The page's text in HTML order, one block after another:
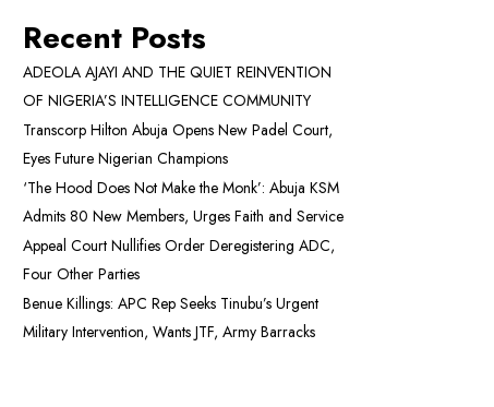
Recent Posts
ADEOLA AJAYI AND THE QUIET REINVENTION
OF NIGERIA’S INTELLIGENCE COMMUNITY
Transcorp Hilton Abuja Opens New Padel Court,
Eyes Future Nigerian Champions
‘The Hood Does Not Make the Monk’: Abuja KSM
Admits 80 New Members, Urges Faith and Service
Appeal Court Nullifies Order Deregistering ADC,
Four Other Parties
Benue Killings: APC Rep Seeks Tinubu’s Urgent
Military Intervention, Wants JTF, Army Barracks